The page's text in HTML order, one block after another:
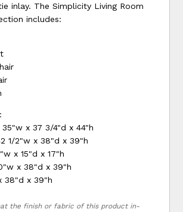
inlay. The Simplicity Living Room
includes:
:
35"w x 37 3/4"d x 44"h
1/2"w x 38"d x 39"h
x 15"d x 17"h
x 38"d x 39"h
38"d x 39"h
the finish or fabric of this product in-